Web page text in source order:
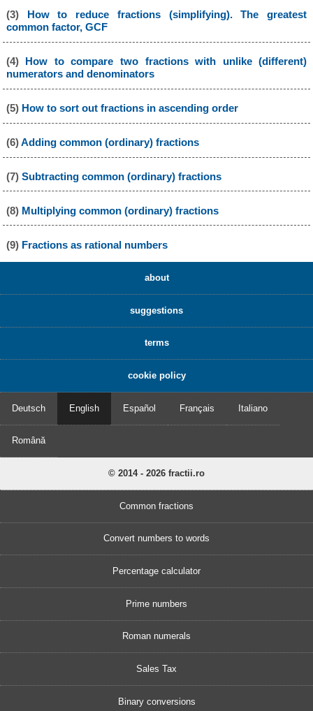
(3) How to reduce fractions (simplifying). The greatest
common factor, GCF
(4) How to compare two fractions with unlike (different)
numerators and denominators
(5) How to sort out fractions in ascending order
(6)Adding common (ordinary) fractions
(7) Subtracting common (ordinary) fractions
(8) Multiplying common (ordinary) fractions
(9) Fractions as rational numbers
about
suggestions
terms
cookie policy
Deutsch English Español Français Italiano
Română
© 2014 - 2026 fractii.ro
Common fractions
Convert numbers to words
Percentage calculator
Prime numbers
Roman numerals
Sales Tax
Binary conversions